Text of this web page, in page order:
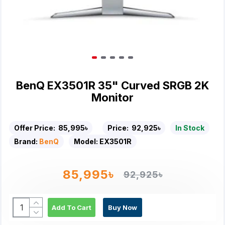
BenQ EX3501R 35" Curved SRGB 2K
Monitor
Offer Price: 85,995৳ Price: 92,925৳
In Stock
Brand: BenQ Model: EX3501R
85,995৳ 92,925৳
Add To Cart Buy Now